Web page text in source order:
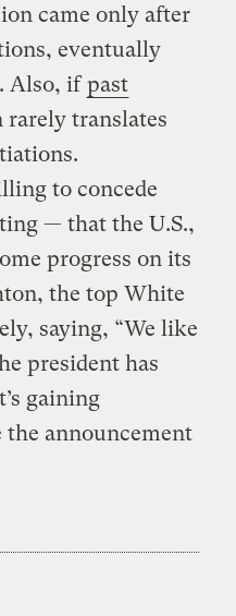
came only after
eventually
Also, ifpast
translates
to concede
— that the U.S.,
progress on its
the top White
saying, “We like
president has
gaining
the announcement